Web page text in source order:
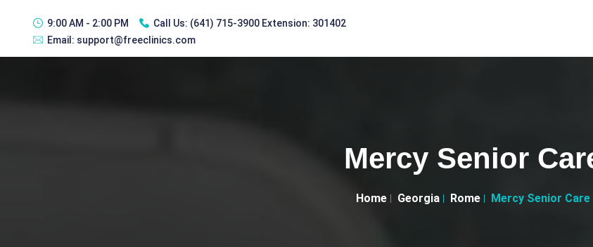
9:00 AM - 2:00 PM Call Us: (641) 715-3900 Extension: 301402
Email: support@freeclinics.com
Mercy Senior
Home Georgia Rome Mercy Senior Care